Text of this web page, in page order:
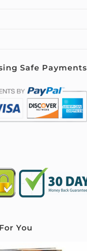
Safe Payments
You